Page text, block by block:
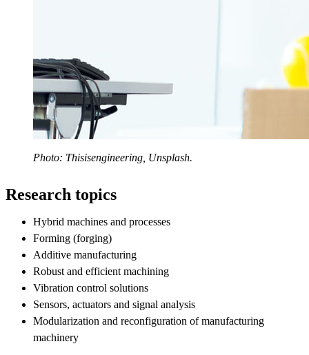
Photo: Thisisengineering, Unsplash.
Research topics
Hybrid machines and processes
Forming (forging)
Additive manufacturing
Robust and efficient machining
Vibration control solutions
Sensors, actuators and signal analysis
Modularization and reconfiguration of manufacturing
machinery